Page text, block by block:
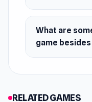
What are
game
RELATED GAMES